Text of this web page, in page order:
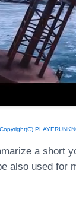
Copyright(C)
a short
also used for